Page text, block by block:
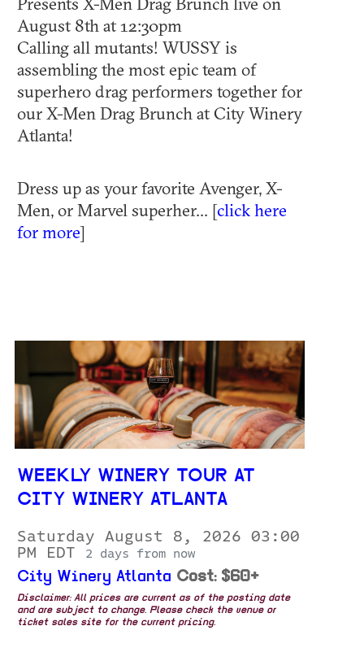
August 8th at 12:30pm
Calling all mutants! WUSSY is
assembling the most epic team of
superhero drag performers together for
our X-Men Drag Brunch at City Winery
Atlanta!
Dress up as your favorite Avenger, X-
Men, or Marvel superher... [click here
for more]
WEEKLY WINERY TOUR AT
CITY WINERY ATLANTA
Saturday August 8, 2026 03:00
PM EDT
2 days from now
City Winery Atlanta Cost: $60+
Disclaimer: All prices are current as of the posting date
and are subject to change. Please check the venue or
ticket sales site for the current pricing.